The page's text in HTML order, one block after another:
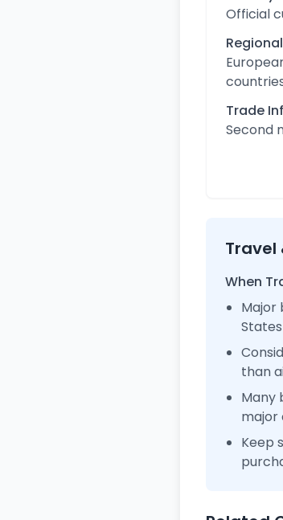
Official
Trade
Second
Travel
When
Major
than
Many
major
Keep